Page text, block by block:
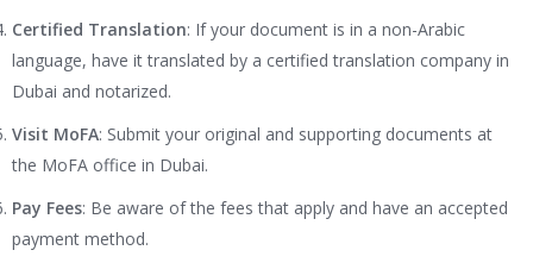
Certified Translation: If your document is in a non-Arabic
language, have it translated by a certified translation company in
Dubai and notarized.
Visit MoFA: Submit your original and supporting documents at
the MoFA office in Dubai.
Pay Fees: Be aware of the fees that apply and have an accepted
payment method.